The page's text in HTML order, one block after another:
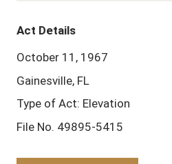
Act Details
October 11, 1967
Gainesville, FL
Type of Act: Elevation
File No. 49895-5415